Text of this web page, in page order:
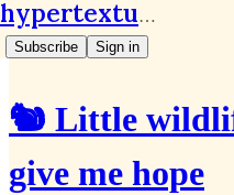
hypertextual.org
Subscribe Sign in
🐿️ Little
give me hope